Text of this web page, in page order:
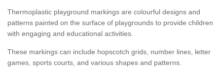
Thermoplastic playground markings are colourful designs and
patterns painted on the surface of playgrounds to provide children
with engaging and educational activities.
These markings can include hopscotch grids, number lines, letter
games, sports courts, and various shapes and patterns.